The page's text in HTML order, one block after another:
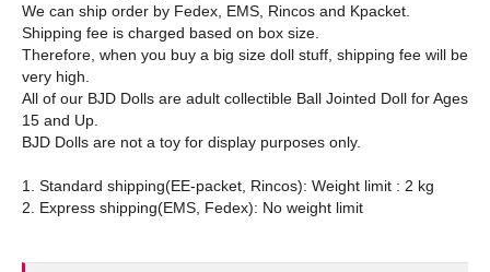
We can ship order by Fedex, EMS, Rincos and Kpacket.
Shipping fee is charged based on box size.
Therefore, when you buy a big size doll stuff, shipping fee will be
very high.
All of our BJD Dolls are adult collectible Ball Jointed Doll for Ages
15 and Up.
BJD Dolls are not a toy for display purposes only.
1. Standard shipping(EE-packet, Rincos): Weight limit : 2 kg